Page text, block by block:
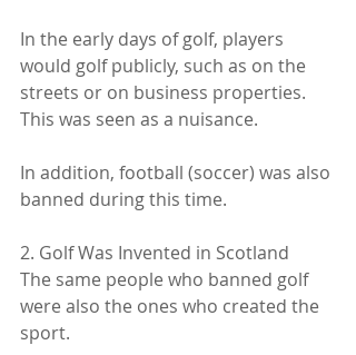
In the early days of golf, players
would golf publicly, such as on the
streets or on business properties.
This was seen as a nuisance.
In addition, football (soccer) was also
banned during this time.
2. Golf Was Invented in Scotland
The same people who banned golf
were also the ones who created the
sport.